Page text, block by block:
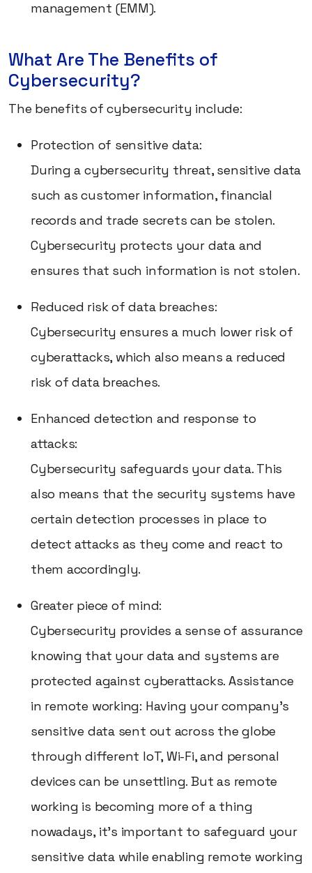
management (EMM).
What Are The Benefits of
Cybersecurity?
The benefits of cybersecurity include:
Protection of sensitive data:
During a cybersecurity threat, sensitive data
such as customer information, financial
records and trade secrets can be stolen.
Cybersecurity protects your data and
ensures that such information is not stolen.
Reduced risk of data breaches:
Cybersecurity ensures a much lower risk of
cyberattacks, which also means a reduced
risk of data breaches.
Enhanced detection and response to
attacks:
Cybersecurity safeguards your data. This
also means that the security systems have
certain detection processes in place to
detect attacks as they come and react to
them accordingly.
Greater piece of mind:
Cybersecurity provides a sense of assurance
knowing that your data and systems are
protected against cyberattacks. Assistance
in remote working: Having your company's
sensitive data sent out across the globe
through different IoT, Wi-Fi, and personal
devices can be unsettling. But as remote
working is becoming more of a thing
nowadays, it's important to safeguard your
sensitive data while enabling remote working